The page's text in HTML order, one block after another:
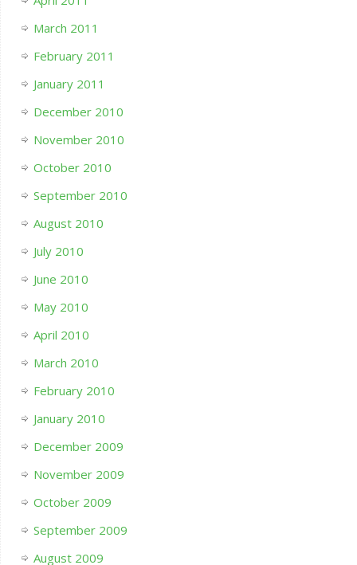
March 2011
February 2011
January 2011
December 2010
November 2010
October 2010
September 2010
August 2010
July 2010
June 2010
May 2010
April 2010
March 2010
February 2010
January 2010
December 2009
November 2009
October 2009
September 2009
August 2009